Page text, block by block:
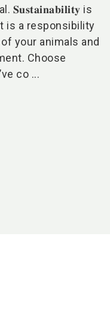
𝐒𝐮𝐬𝐭𝐚𝐢𝐧𝐚𝐛𝐢𝐥𝐢𝐭𝐲 is
is a responsibility
your animals and
Choose
co ...